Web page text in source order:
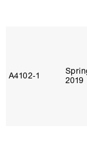
A4102‑1
2019